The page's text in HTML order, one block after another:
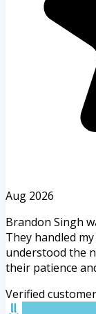
Aug 2026
Brandon Singh
They handled
understood the
their patience
Verified customer